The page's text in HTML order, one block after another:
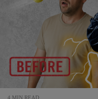
4 MIN READ